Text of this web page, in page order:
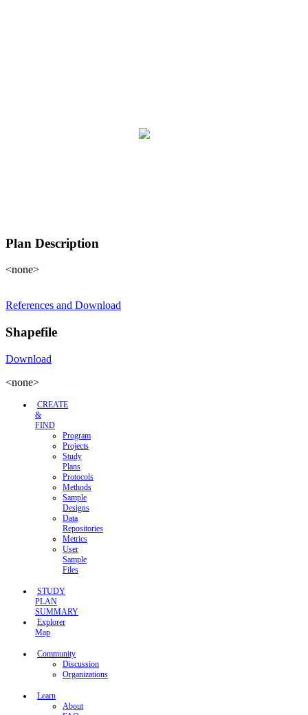
Plan Description
<none>
References and Download
Shapefile
Download
<none>
CREATE
&
FIND
Program
Projects
Study
Plans
Protocols
Methods
Sample
Designs
Data
Repositories
Metrics
User
Sample
Files
STUDY
PLAN
SUMMARY
Explorer
Map
Community
Discussion
Organizations
Learn
About